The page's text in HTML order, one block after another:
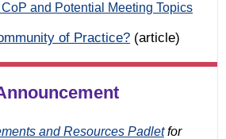
and Potential Meeting Topics
of Practice? (article)
and Resources Padletfor